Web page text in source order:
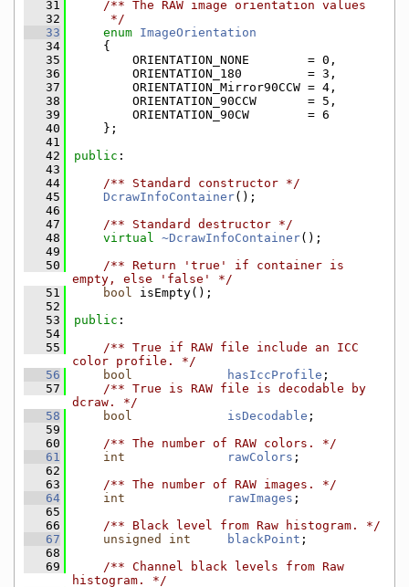
   31
    /** The RAW image orientation values
   32
     */
   33
enum ImageOrientation
   34
    {
   35
        ORIENTATION_NONE        = 0,
   36
        ORIENTATION_180         = 3,
   37
        ORIENTATION_Mirror90CCW = 4,
   38
        ORIENTATION_90CCW       = 5,
   39
        ORIENTATION_90CW        = 6
   40
    };
   41
   42
public :
   43
   44
    /** Standard constructor */
   45
DcrawInfoContainer();
   46
   47
    /** Standard destructor */
   48
virtual ~DcrawInfoContainer();
   49
   50
    /** Return 'true' if container is
empty, else 'false' */
   51
bool isEmpty();
   52
   53
public :
   54
   55
    /** True if RAW file include an ICC
color profile. */
   56
bool hasIccProfile ;
   57
    /** True is RAW file is decodable by
dcraw. */
   58
bool isDecodable ;
   59
   60
    /** The number of RAW colors. */
   61
int rawColors ;
   62
   63
    /** The number of RAW images. */
   64
int rawImages ;
   65
   66
    /** Black level from Raw histogram. */
   67
unsigned int blackPoint ;
   68
   69
    /** Channel black levels from Raw
histogram. */